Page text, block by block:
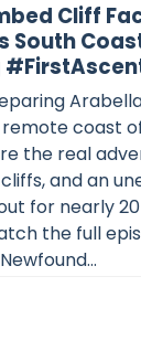
Cliff
South
coast
the real
and an
for nearly
the full